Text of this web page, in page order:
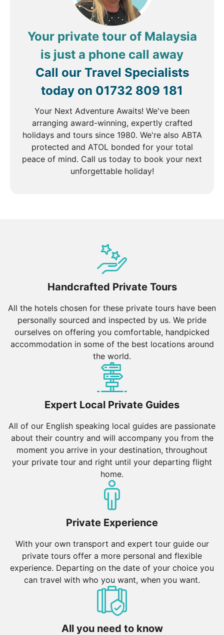
Your private tour of Malaysia
is just a phone call away
Call our Travel Specialists
today on 01732 809 181
Your Next Adventure Awaits! We've been
arranging award-winning, expertly crafted
holidays and tours since 1980. We're also ABTA
protected and ATOL bonded for your total
peace of mind. Call us today to book your next
unforgettable holiday!
Handcrafted Private Tours
All the hotels chosen for these private tours have been
personally sourced and inspected by us. We pride
ourselves on offering you comfortable, handpicked
accommodation in some of the best locations around
the world.
Expert Local Private Guides
All of our English speaking local guides are passionate
about their country and will accompany you from the
moment you arrive in your destination, throughout
your private tour and right until your departing flight
home.
Private Experience
With your own transport and expert tour guide our
private tours offer a more personal and flexible
experience. Departing on the date of your choice you
can travel with who you want, when you want.
All you need to know